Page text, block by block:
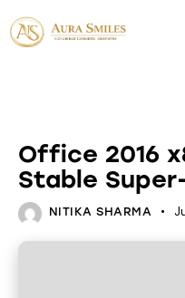
Office 2016
Stable
NITIKA SHARMA